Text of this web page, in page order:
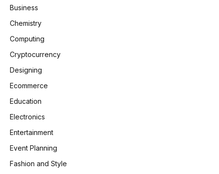
Business
Chemistry
Computing
Cryptocurrency
Designing
Ecommerce
Education
Electronics
Entertainment
Event Planning
Fashion and Style